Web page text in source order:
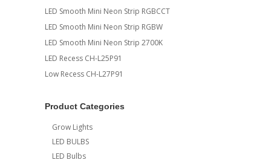
LED Smooth Mini Neon Strip RGBCCT
LED Smooth Mini Neon Strip RGBW
LED Smooth Mini Neon Strip 2700K
LED Recess CH-L25P91
Low Recess CH-L27P91
Product Categories
Grow Lights
LED BULBS
LED Bulbs